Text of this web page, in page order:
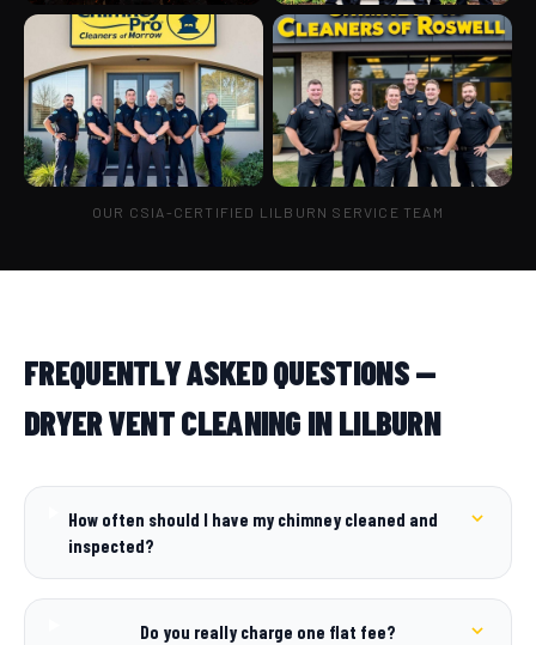
OUR CSIA-CERTIFIED LILBURN SERVICE TEAM
FREQUENTLY ASKED QUESTIONS —
DRYER VENT CLEANING IN LILBURN
How often should I have my chimney cleaned and
inspected?
Do you really charge one flat fee?